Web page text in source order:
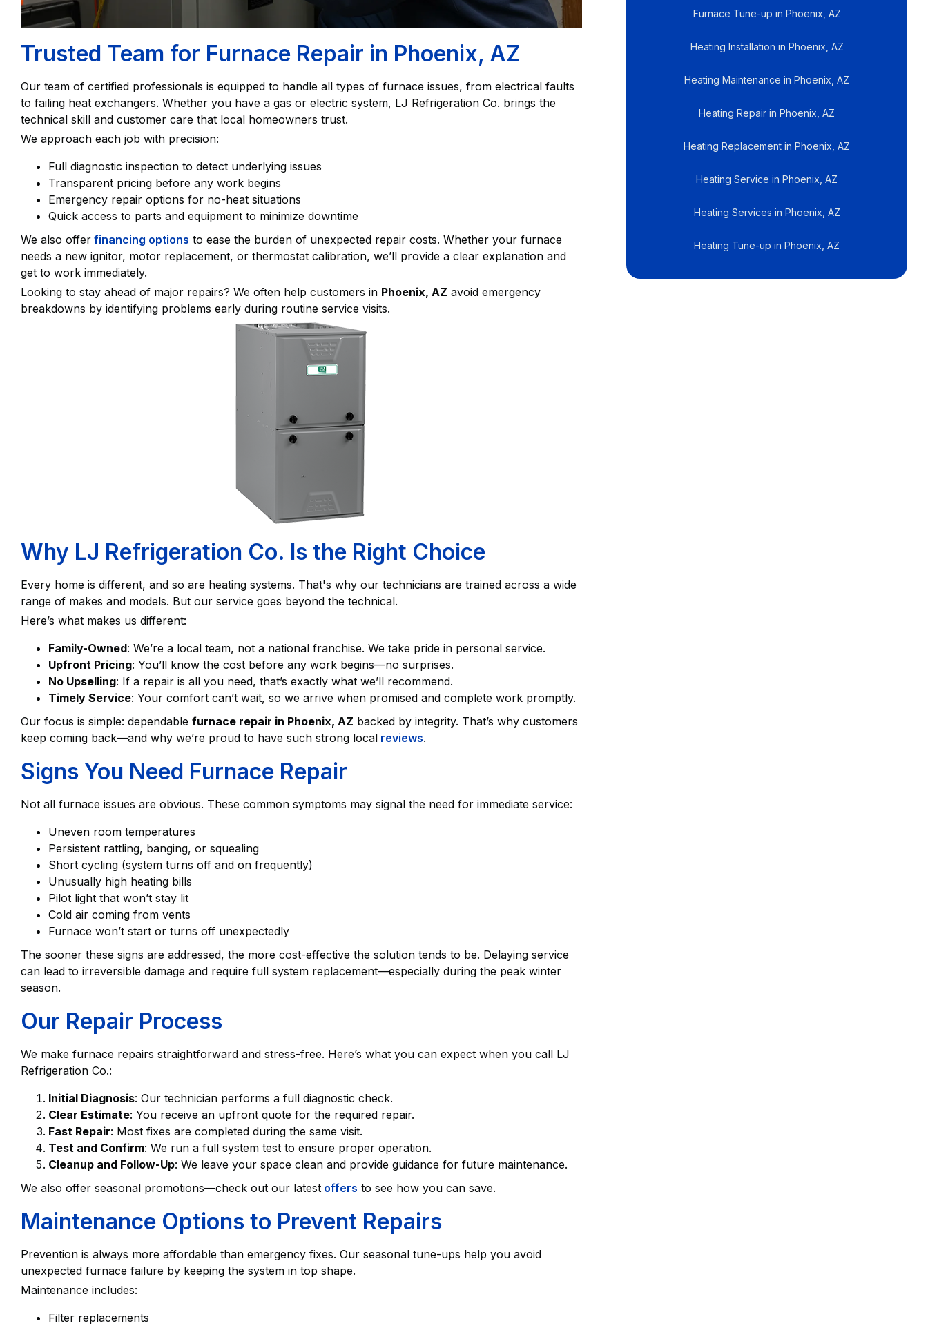
Trusted Team for Furnace Repair in Phoenix, AZ
Our team of certified professionals is equipped to handle all types of furnace issues, from electrical faults
to failing heat exchangers. Whether you have a gas or electric system, LJ Refrigeration Co. brings the
technical skill and customer care that local homeowners trust.
We approach each job with precision:
Full diagnostic inspection to detect underlying issues
Transparent pricing before any work begins
Emergency repair options for no-heat situations
Quick access to parts and equipment to minimize downtime
We also offer financing options to ease the burden of unexpected repair costs. Whether your furnace
needs a new ignitor, motor replacement, or thermostat calibration, we’ll provide a clear explanation and
get to work immediately.
Looking to stay ahead of major repairs? We often help customers in Phoenix, AZ avoid emergency
breakdowns by identifying problems early during routine service visits.
Why LJ Refrigeration Co. Is the Right Choice
Every home is different, and so are heating systems. That's why our technicians are trained across a wide
range of makes and models. But our service goes beyond the technical.
Here’s what makes us different:
Family-Owned: We’re a local team, not a national franchise. We take pride in personal service.
Upfront Pricing: You’ll know the cost before any work begins—no surprises.
No Upselling: If a repair is all you need, that’s exactly what we’ll recommend.
Timely Service: Your comfort can’t wait, so we arrive when promised and complete work promptly.
Our focus is simple: dependable furnace repair in Phoenix, AZ backed by integrity. That’s why customers
keep coming back—and why we’re proud to have such strong local reviews.
Signs You Need Furnace Repair
Not all furnace issues are obvious. These common symptoms may signal the need for immediate service:
Uneven room temperatures
Persistent rattling, banging, or squealing
Short cycling (system turns off and on frequently)
Unusually high heating bills
Pilot light that won’t stay lit
Cold air coming from vents
Furnace won’t start or turns off unexpectedly
The sooner these signs are addressed, the more cost-effective the solution tends to be. Delaying service
can lead to irreversible damage and require full system replacement—especially during the peak winter
season.
Our Repair Process
We make furnace repairs straightforward and stress-free. Here’s what you can expect when you call LJ
Refrigeration Co.:
Initial Diagnosis: Our technician performs a full diagnostic check.
Clear Estimate: You receive an upfront quote for the required repair.
Fast Repair: Most fixes are completed during the same visit.
Test and Confirm: We run a full system test to ensure proper operation.
Cleanup and Follow-Up: We leave your space clean and provide guidance for future maintenance.
We also offer seasonal promotions—check out our latest offers to see how you can save.
Maintenance Options to Prevent Repairs
Prevention is always more affordable than emergency fixes. Our seasonal tune-ups help you avoid
unexpected furnace failure by keeping the system in top shape.
Maintenance includes:
Filter replacements
Furnace Tune-up in Phoenix, AZ
Heating Installation in Phoenix, AZ
Heating Maintenance in Phoenix, AZ
Heating Repair in Phoenix, AZ
Heating Replacement in Phoenix, AZ
Heating Service in Phoenix, AZ
Heating Services in Phoenix, AZ
Heating Tune-up in Phoenix, AZ